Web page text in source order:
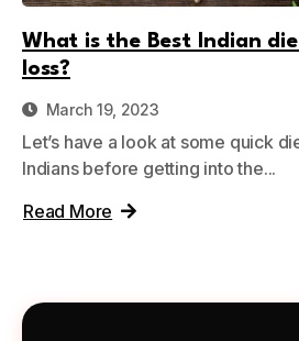
What is the Best Indian
loss?
March 19, 2023
Let’s have a look at some quick
Indians before getting into the...
Read More